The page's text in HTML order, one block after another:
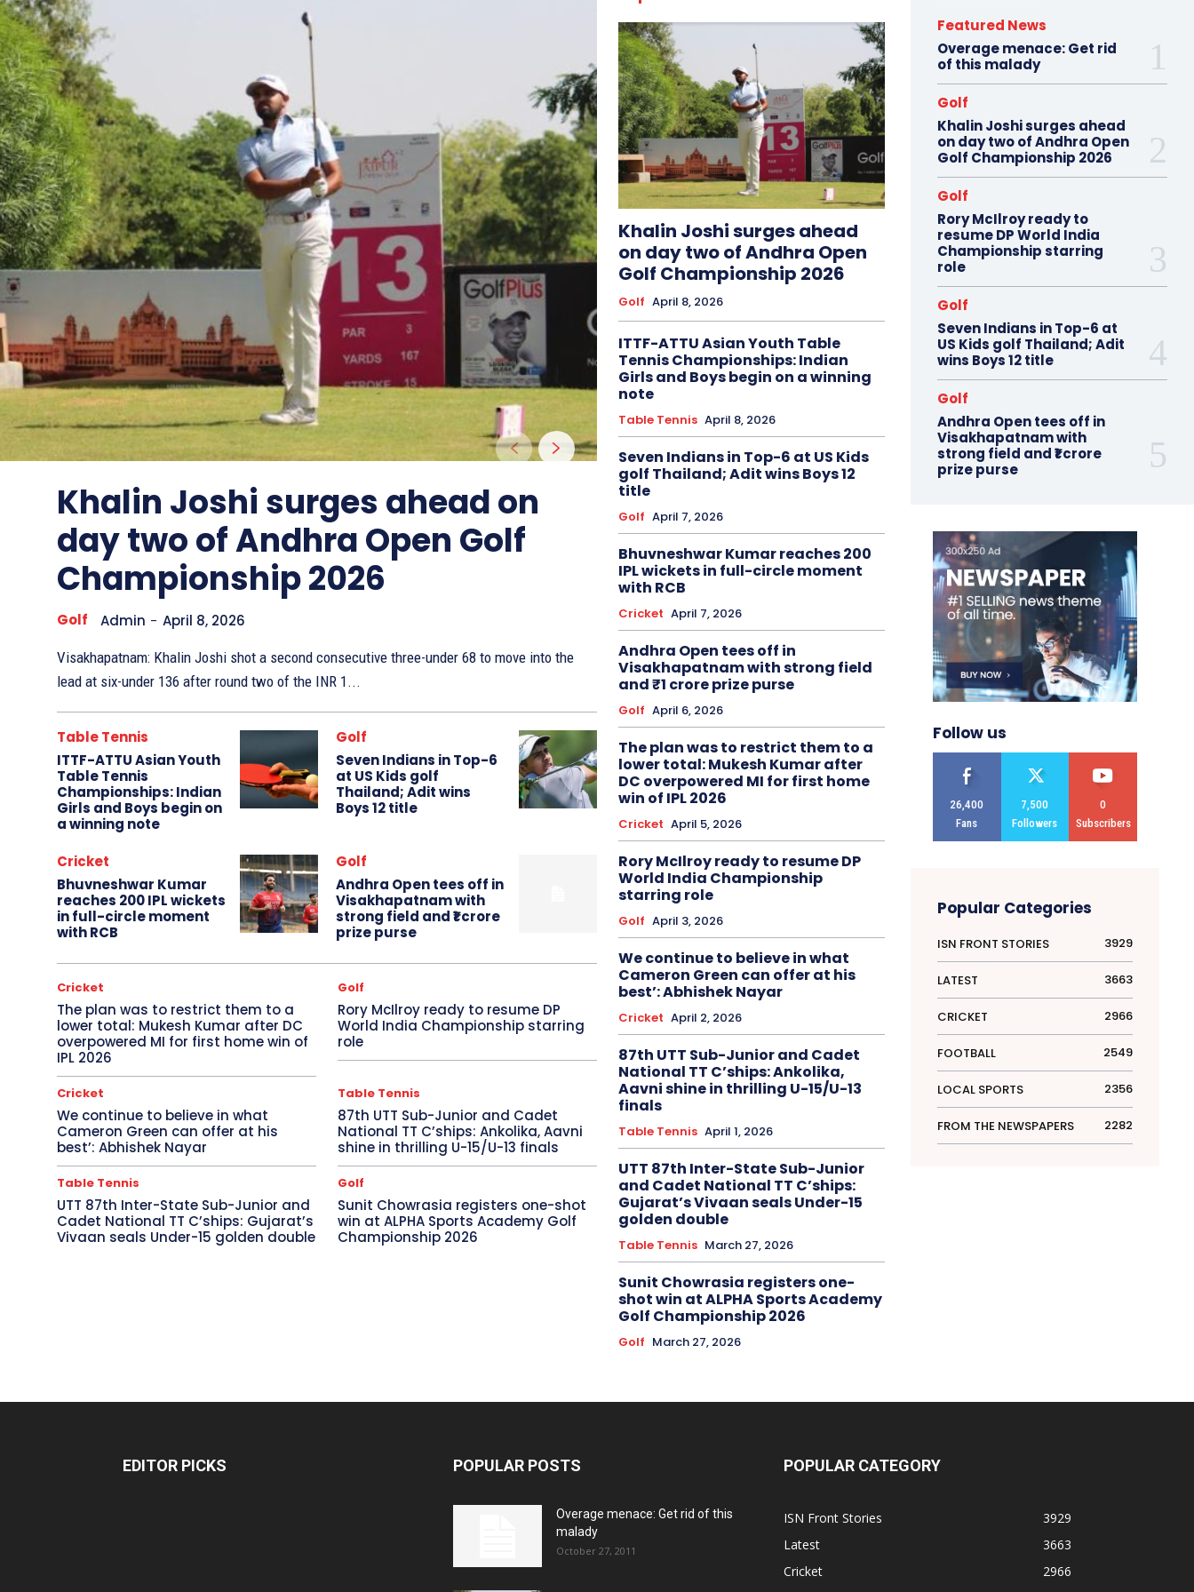
Golf,
Football,
Tennis
Other
Khalin Joshi surges ahead on
day two of Andhra Open Golf
Championship 2026
Golf Admin - April 8, 2026
Visakhapatnam: Khalin Joshi shot a second consecutive three-under 68 to move into the
lead at six-under 136 after round two of the INR 1...
Table Tennis
ITTF-ATTU Asian Youth
Table Tennis
Championships: Indian
Girls and Boys begin on
a winning note
Golf
Seven Indians in Top-6
at US Kids golf
Thailand; Adit wins
Boys 12 title
Cricket
Bhuvneshwar Kumar
reaches 200 IPL wickets
in full-circle moment
with RCB
Golf
Andhra Open tees off in
Visakhapatnam with
strong field and ₹1 crore
prize purse
Cricket
The plan was to restrict them to a
lower total: Mukesh Kumar after DC
overpowered MI for first home win of
IPL 2026
Golf
Rory McIlroy ready to resume DP
World India Championship starring
role
Cricket
We continue to believe in what
Cameron Green can offer at his
best’: Abhishek Nayar
Table Tennis
87th UTT Sub-Junior and Cadet
National TT C’ships: Ankolika, Aavni
shine in thrilling U-15/U-13 finals
Table Tennis
UTT 87th Inter-State Sub-Junior and
Cadet National TT C’ships: Gujarat’s
Vivaan seals Under-15 golden double
Golf
Sunit Chowrasia registers one-shot
win at ALPHA Sports Academy Golf
Championship 2026
Khalin Joshi surges ahead
on day two of Andhra Open
Golf Championship 2026
Golf April 8, 2026
ITTF-ATTU Asian Youth Table
Tennis Championships: Indian
Girls and Boys begin on a winning
note
Table Tennis April 8, 2026
Seven Indians in Top-6 at US Kids
golf Thailand; Adit wins Boys 12
title
Golf April 7, 2026
Bhuvneshwar Kumar reaches 200
IPL wickets in full-circle moment
with RCB
Cricket April 7, 2026
Andhra Open tees off in
Visakhapatnam with strong field
and ₹1 crore prize purse
Golf April 6, 2026
The plan was to restrict them to a
lower total: Mukesh Kumar after
DC overpowered MI for first home
win of IPL 2026
Cricket April 5, 2026
Rory McIlroy ready to resume DP
World India Championship
starring role
Golf April 3, 2026
We continue to believe in what
Cameron Green can offer at his
best’: Abhishek Nayar
Cricket April 2, 2026
87th UTT Sub-Junior and Cadet
National TT C’ships: Ankolika,
Aavni shine in thrilling U-15/U-13
finals
Table Tennis April 1, 2026
UTT 87th Inter-State Sub-Junior
and Cadet National TT C’ships:
Gujarat’s Vivaan seals Under-15
golden double
Table Tennis March 27, 2026
Sunit Chowrasia registers one-
shot win at ALPHA Sports Academy
Golf Championship 2026
Golf March 27, 2026
Featured News
Overage menace: Get rid
of this malady
Golf
Khalin Joshi surges ahead
on day two of Andhra Open
Golf Championship 2026
Golf
Rory McIlroy ready to
resume DP World India
Championship starring
role
Golf
Seven Indians in Top-6 at
US Kids golf Thailand; Adit
wins Boys 12 title
Golf
Andhra Open tees off in
Visakhapatnam with
strong field and ₹1 crore
prize purse
Follow us
26,400
Fans
7,500
Followers
0
Subscribers
Popular Categories
ISN FRONT STORIES 3929
LATEST 3663
CRICKET 2966
FOOTBALL 2549
LOCAL SPORTS 2356
FROM THE NEWSPAPERS 2282
EDITOR PICKS POPULAR POSTS
Overage menace: Get rid of this
malady
October 27, 2011
POPULAR CATEGORY
ISN Front Stories
3929
Latest
3663
Cricket
2966